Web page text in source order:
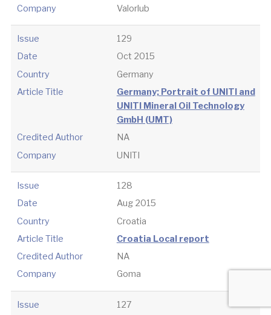
Company
Valorlub
Issue
129
Date
Oct 2015
Country
Germany
Article Title
Germany; Portrait of UNITI and
UNITI Mineral Oil Technology
GmbH (UMT)
Credited Author
NA
Company
UNITI
Issue
128
Date
Aug 2015
Country
Croatia
Article Title
Croatia Local report
Credited Author
NA
Company
Goma
Issue 127